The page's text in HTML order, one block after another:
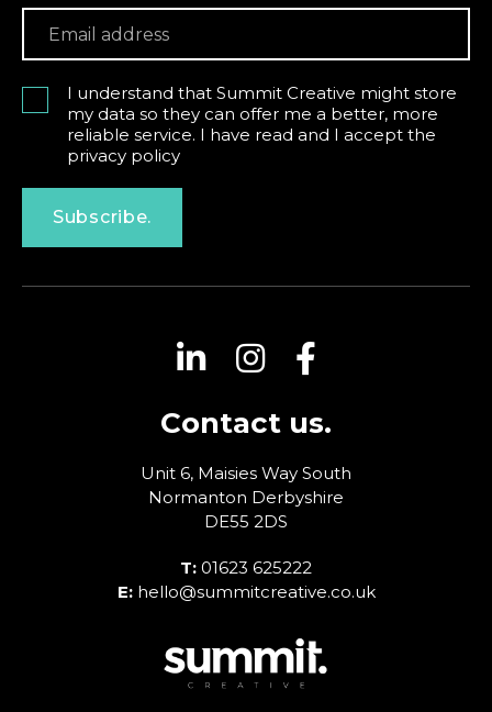
I understand that Summit Creative might store
my data so they can offer me a better, more
reliable service. I have read and I accept the
privacy policy
Subscribe.
Contact us.
Unit 6, Maisies Way South
Normanton Derbyshire
DE55 2DS
T: 01623 625222
E: hello@summitcreative.co.uk